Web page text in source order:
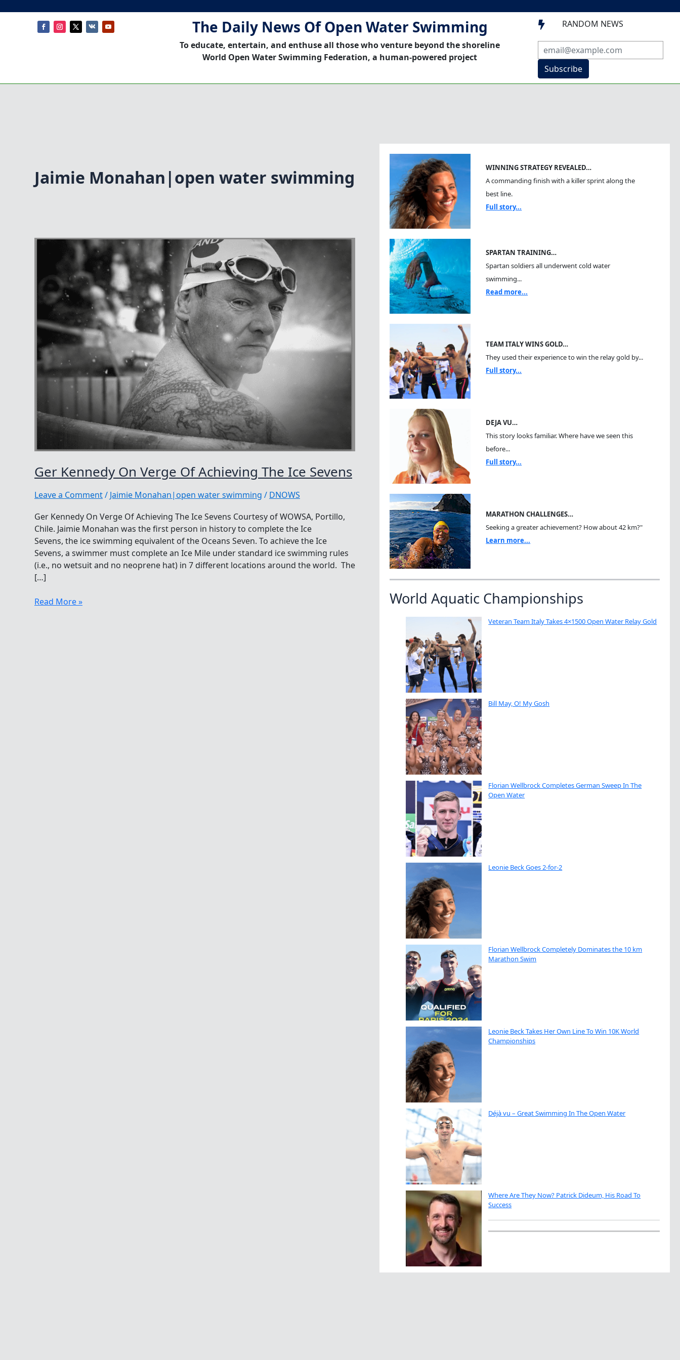
The Daily News Of Open Water Swimming
To educate, entertain, and enthuse all those who venture beyond the shoreline
World Open Water Swimming Federation, a human-powered project
 RANDOM NEWS
Subscribe
Jaimie Monahan|open water swimming
Ger Kennedy On Verge Of Achieving The Ice Sevens
Leave a Comment/ Jaimie Monahan|open water swimming / DNOWS
Ger Kennedy On Verge Of Achieving The Ice Sevens Courtesy of WOWSA, Portillo,
Chile. Jaimie Monahan was the first person in history to complete the Ice
Sevens, the ice swimming equivalent of the Oceans Seven. To achieve the Ice
Sevens, a swimmer must complete an Ice Mile under standard ice swimming rules
(i.e., no wetsuit and no neoprene hat) in 7 different locations around the world. The
[…]
Ger
Read More »
WINNING STRATEGY REVEALED…
A commanding finish with a killer sprint along the
best line.
Full story...
SPARTAN TRAINING…
Spartan soldiers all underwent cold water
swimming...
Read more...
TEAM ITALY WINS GOLD…
They used their experience to win the relay gold by...
Full story...
DEJA VU…
This story looks familiar. Where have we seen this
before...
Full story...
MARATHON CHALLENGES…
Seeking a greater achievement? How about 42 km?"
Learn more...
World Aquatic Championships
Veteran Team Italy Takes 4×1500 Open Water Relay Gold
Bill May, O! My Gosh
Florian Wellbrock Completes German Sweep In The
Open Water
Leonie Beck Goes 2-for-2
Florian Wellbrock Completely Dominates the 10 km
Marathon Swim
Leonie Beck Takes Her Own Line To Win 10K World
Championships
Déjà vu – Great Swimming In The Open Water
Where Are They Now? Patrick Dideum, His Road To
Success